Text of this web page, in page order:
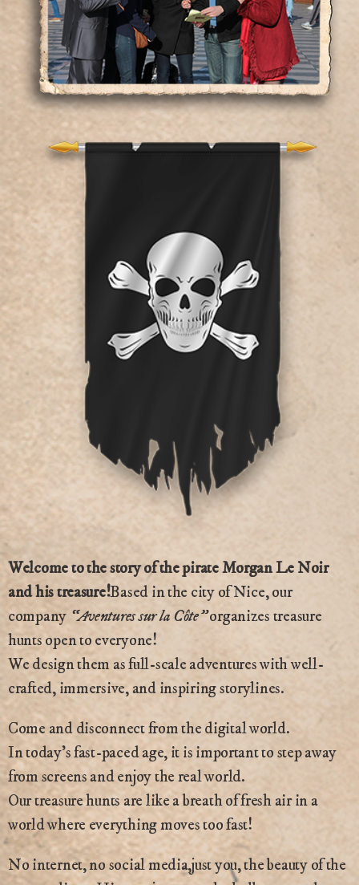
Welcome to the story of the pirate Morgan Le Noir
and his treasure!Based in the city of Nice, our
company “Aventures sur la Côte”organizes treasure
hunts open to everyone!
We design them as full-scale adventures with well-
crafted, immersive, and inspiring storylines.
Come and disconnect from the digital world.
In today’s fast-paced age, it is important to step away
from screens and enjoy the real world.
Our treasure hunts are like a breath of fresh air in a
world where everything moves too fast!
No internet, no social media,just you, the beauty of the